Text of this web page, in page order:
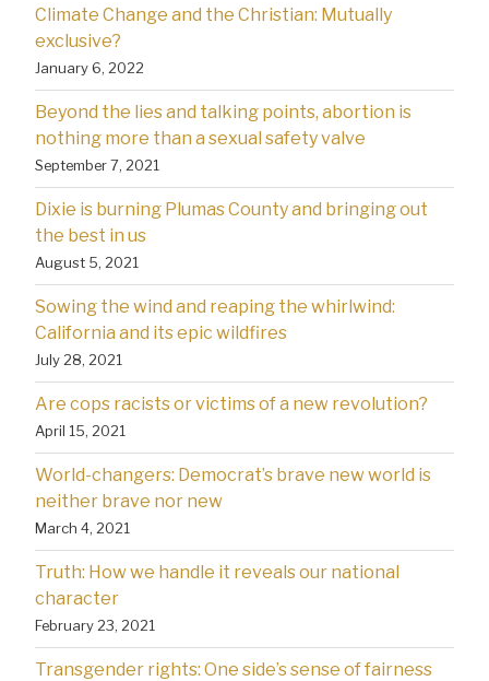
Climate Change and the Christian: Mutually
exclusive?
January 6, 2022
Beyond the lies and talking points, abortion is
nothing more than a sexual safety valve
September 7, 2021
Dixie is burning Plumas County and bringing out
the best in us
August 5, 2021
Sowing the wind and reaping the whirlwind:
California and its epic wildfires
July 28, 2021
Are cops racists or victims of a new revolution?
April 15, 2021
World-changers: Democrat’s brave new world is
neither brave nor new
March 4, 2021
Truth: How we handle it reveals our national
character
February 23, 2021
Transgender rights: One side’s sense of fairness